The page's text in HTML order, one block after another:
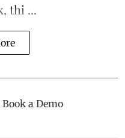
thi ...